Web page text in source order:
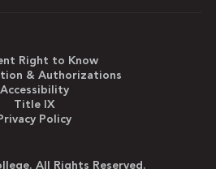
Right to Know
& Authorizations
Accessibility
Title IX
Policy
All Rights Reserved.